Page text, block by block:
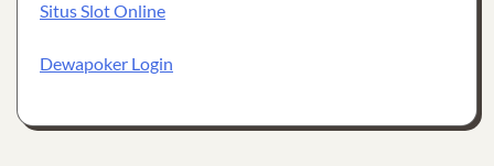
Situs Slot Online
Dewapoker Login